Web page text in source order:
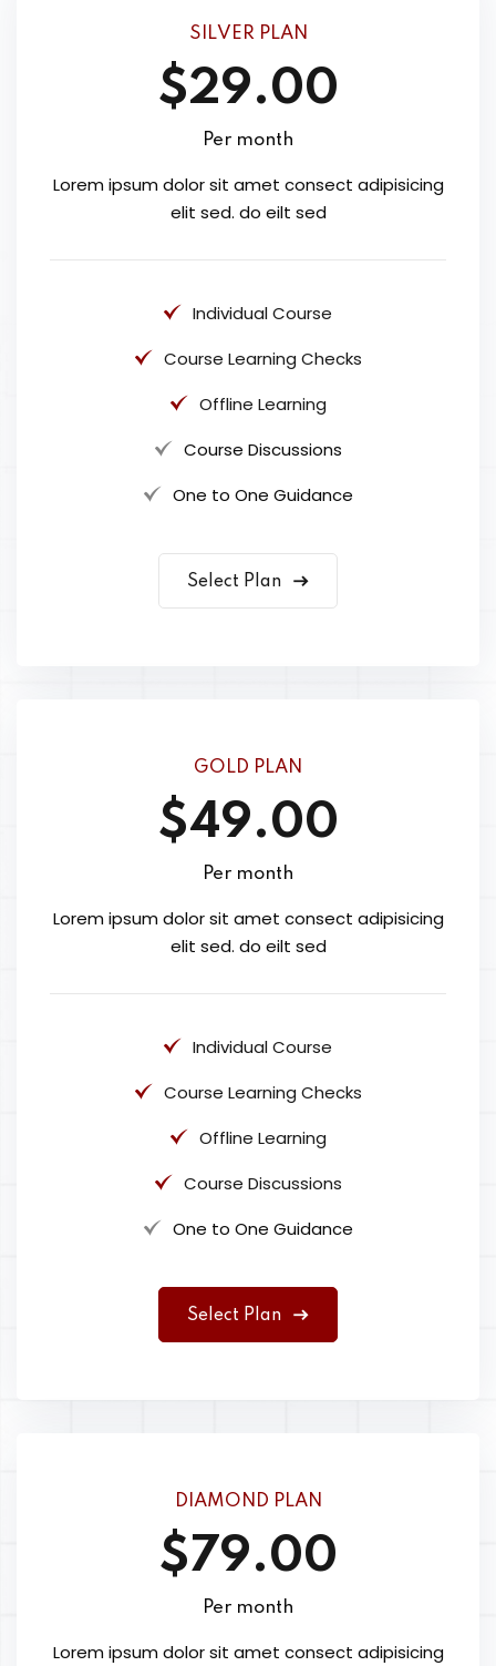
SILVER PLAN
$29.00
Per month
Lorem ipsum dolor sit amet consect adipisicing
elit sed. do eilt sed
Individual Course
Course Learning Checks
Offline Learning
Course Discussions
One to One Guidance
Select Plan
GOLD PLAN
$49.00
Per month
Lorem ipsum dolor sit amet consect adipisicing
elit sed. do eilt sed
Individual Course
Course Learning Checks
Offline Learning
Course Discussions
One to One Guidance
Select Plan
DIAMOND PLAN
$79.00
Per month
Lorem ipsum dolor sit amet consect adipisicing